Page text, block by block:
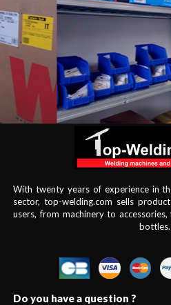
With twenty years of experience in
sector, top-welding.com sells
users, from machinery to
bottles.
Do you have a question ?